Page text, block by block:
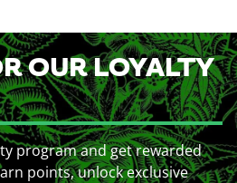
OUR LOYALTY
program and get rewarded
points, unlock exclusive